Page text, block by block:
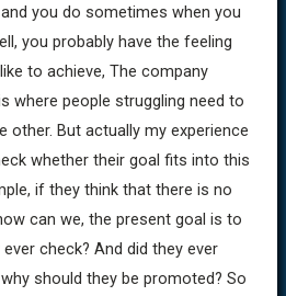
you do sometimes when you
you probably have the feeling
to achieve, The company
where people struggling need to
other. But actually my experience
whether their goal fits into this
if they think that there is no
can we, the present goal is to
check? And did they ever
should they be promoted? So